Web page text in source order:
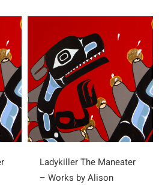
Ladykiller The Maneater
– Works by Alison